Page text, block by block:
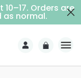
Free delivery on purchases over €69 (Home delivery with signature)
Orders are
as normal.